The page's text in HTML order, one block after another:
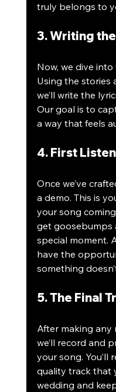
truly belongs to
3. Writing
Now, we dive
Using the stories
we’ll write the
Our goal is to
a way that feels
4. First Listen
Once we’ve
a demo. This is
your song
get goosebumps
special moment.
have the
something
5. The Final
After making any
we’ll record and
your song. You’ll
quality track that
wedding and